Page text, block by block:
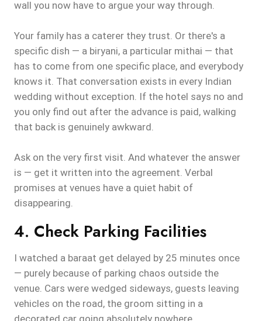
wall you now have to argue your way through.
Your family has a caterer they trust. Or there's a
specific dish — a biryani, a particular mithai — that
has to come from one specific place, and everybody
knows it. That conversation exists in every Indian
wedding without exception. If the hotel says no and
you only find out after the advance is paid, walking
that back is genuinely awkward.
Ask on the very first visit. And whatever the answer
is — get it written into the agreement. Verbal
promises at venues have a quiet habit of
disappearing.
4. Check Parking Facilities
I watched a baraat get delayed by 25 minutes once
— purely because of parking chaos outside the
venue. Cars were wedged sideways, guests leaving
vehicles on the road, the groom sitting in a